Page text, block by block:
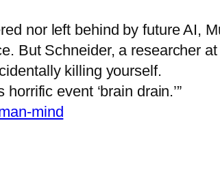
nor left behind by future AI,
But Schneider, a researcher
killing yourself.
event ‘brain drain.’”
mind